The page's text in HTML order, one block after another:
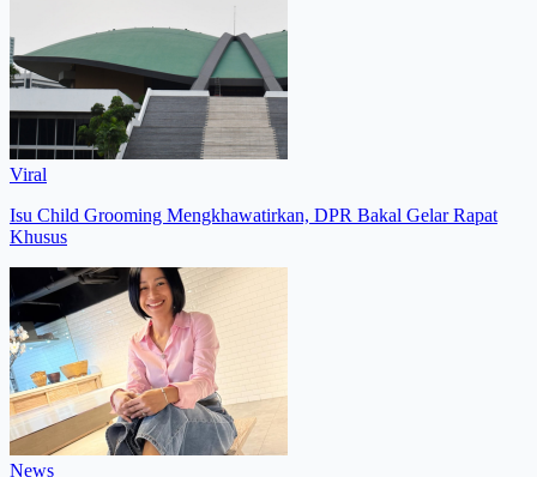
Viral
Isu Child Grooming Mengkhawatirkan, DPR Bakal Gelar Rapat
Khusus
News